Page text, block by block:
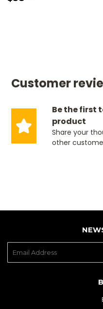
Customer
Be the first
product
Share your
other